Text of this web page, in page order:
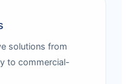
solutions from
to commercial-